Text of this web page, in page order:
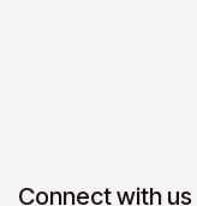
Connect with us